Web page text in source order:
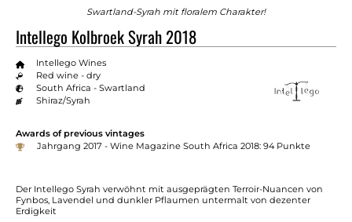
Swartland-Syrah mit floralem Charakter!
Intellego Kolbroek Syrah 2018
Intellego Wines
Red wine - dry
South Africa - Swartland
Shiraz/Syrah
Awards of previous vintages
Jahrgang 2017 - Wine Magazine South Africa 2018: 94 Punkte
Der Intellego Syrah verwöhnt mit ausgeprägten Terroir-Nuancen von
Fynbos, Lavendel und dunkler Pflaumen untermalt von dezenter
Erdigkeit